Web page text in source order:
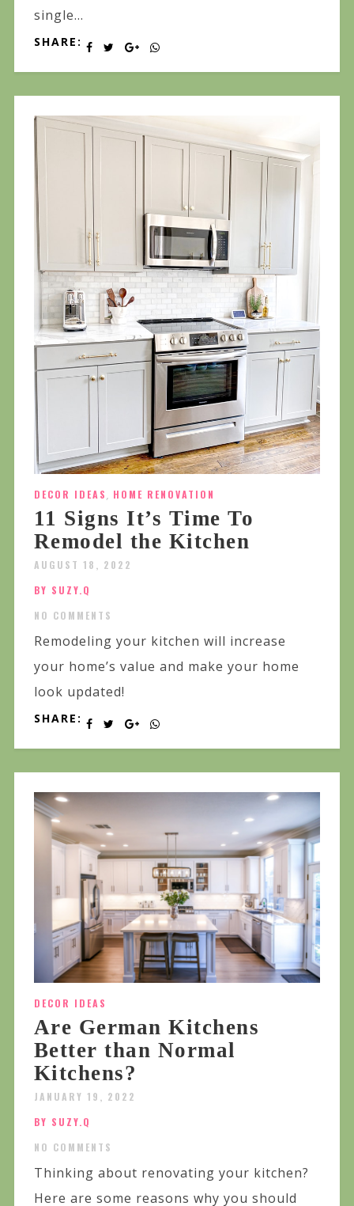
single...
SHARE:
DECOR IDEAS, HOME RENOVATION
11 Signs It’s Time To
Remodel the Kitchen
AUGUST 18, 2022
BY SUZY.Q
NO COMMENTS
Remodeling your kitchen will increase
your home’s value and make your home
look updated!
SHARE:
DECOR IDEAS
Are German Kitchens
Better than Normal
Kitchens?
JANUARY 19, 2022
BY SUZY.Q
NO COMMENTS
Thinking about renovating your kitchen?
Here are some reasons why you should